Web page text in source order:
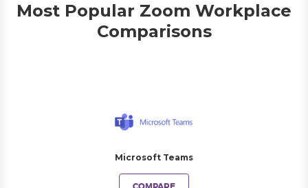
Most Popular Zoom Workplace
Comparisons
Microsoft Teams